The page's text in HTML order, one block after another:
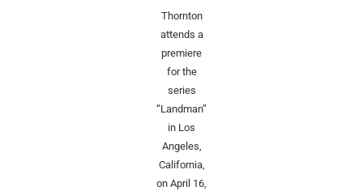
Thornton
attends a
premiere
for the
series
“Landman”
in Los
Angeles,
California,
on April 16,